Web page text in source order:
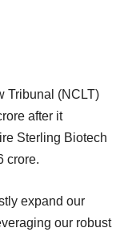
Tribunal (NCLT)
after it
Sterling Biotech
crore.
expand our
our robust